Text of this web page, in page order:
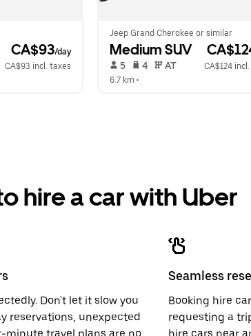
CA$93/day
CA$93 incl. taxes
Jeep Grand Cherokee or similar
Medium SUV
5 4 AT
CA$124
6.7 km •
hire a car with Uber
Don't let it slow you
reservations, unexpected
Seamless
Booking hire
requesting a